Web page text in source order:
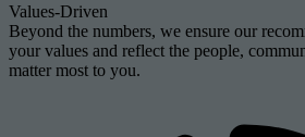
Values-Driven
Beyond the numbers, we ensure our
your values and reflect the people,
matter most to you.